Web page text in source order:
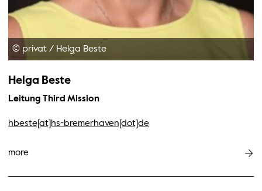
© privat / Helga Beste
Helga Beste
Leitung Third Mission
hbeste[at]hs-bremerhaven[dot]de
more